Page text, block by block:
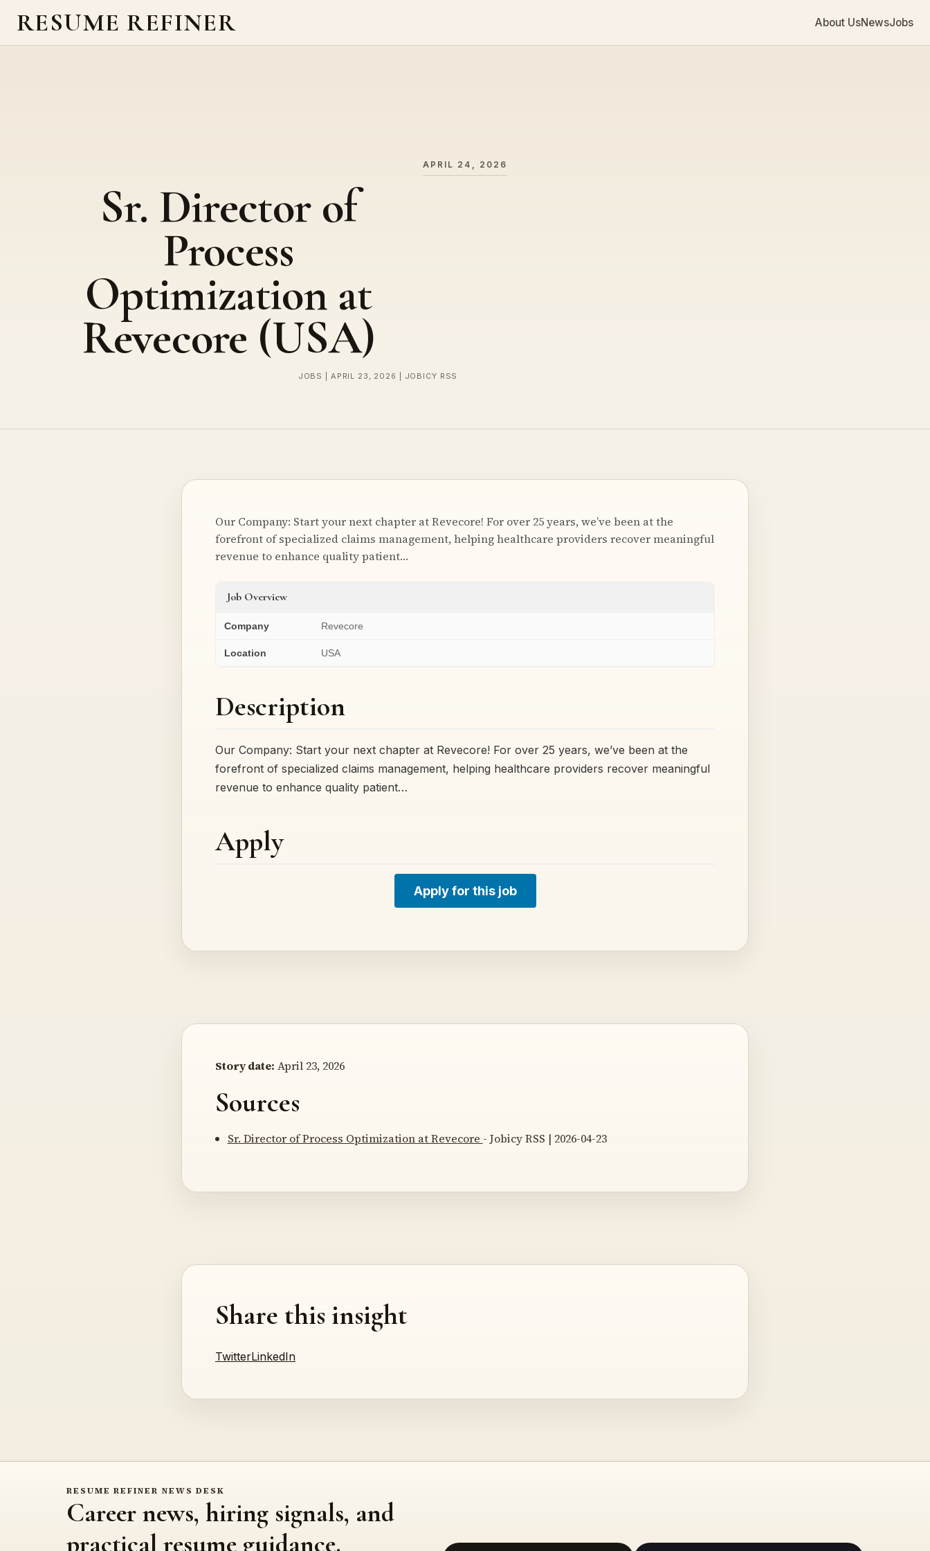
RESUME REFINER About UsNewsJobs
APRIL 24, 2026
Sr. Director of
Process
Optimization at
Revecore (USA)
JOBS | APRIL 23, 2026 | JOBICY RSS
Our Company: Start your next chapter at Revecore! For over 25 years, we’ve been at the
forefront of specialized claims management, helping healthcare providers recover meaningful
revenue to enhance quality patient…
Job Overview
Company Revecore
Location USA
Description
Our Company: Start your next chapter at Revecore! For over 25 years, we’ve been at the
forefront of specialized claims management, helping healthcare providers recover meaningful
revenue to enhance quality patient…
Apply
Apply for this job
Story date: April 23, 2026
Sources
Sr. Director of Process Optimization at Revecore - Jobicy RSS | 2026-04-23
Share this insight
TwitterLinkedIn
RESUME REFINER NEWS DESK
Career news, hiring signals, and
practical resume guidance.